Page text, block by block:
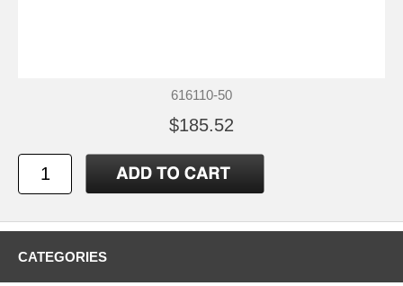
616110-50
$185.52
CATEGORIES